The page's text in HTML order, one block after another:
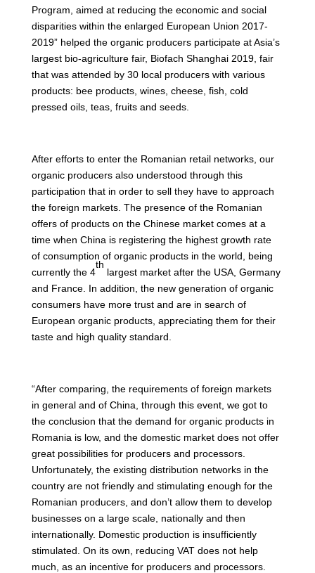
Program, aimed at reducing the economic and social
disparities within the enlarged European Union 2017-
2019” helped the organic producers participate at Asia’s
largest bio-agriculture fair, Biofach Shanghai 2019, fair
that was attended by 30 local producers with various
products: bee products, wines, cheese, fish, cold
pressed oils, teas, fruits and seeds.
After efforts to enter the Romanian retail networks, our
organic producers also understood through this
participation that in order to sell they have to approach
the foreign markets. The presence of the Romanian
offers of products on the Chinese market comes at a
time when China is registering the highest growth rate
of consumption of organic products in the world, being
currently the 4
th
largest market after the USA, Germany
and France. In addition, the new generation of organic
consumers have more trust and are in search of
European organic products, appreciating them for their
taste and high quality standard.
“After comparing, the requirements of foreign markets
in general and of China, through this event, we got to
the conclusion that the demand for organic products in
Romania is low, and the domestic market does not offer
great possibilities for producers and processors.
Unfortunately, the existing distribution networks in the
country are not friendly and stimulating enough for the
Romanian producers, and don’t allow them to develop
businesses on a large scale, nationally and then
internationally. Domestic production is insufficiently
stimulated. On its own, reducing VAT does not help
much, as an incentive for producers and processors.